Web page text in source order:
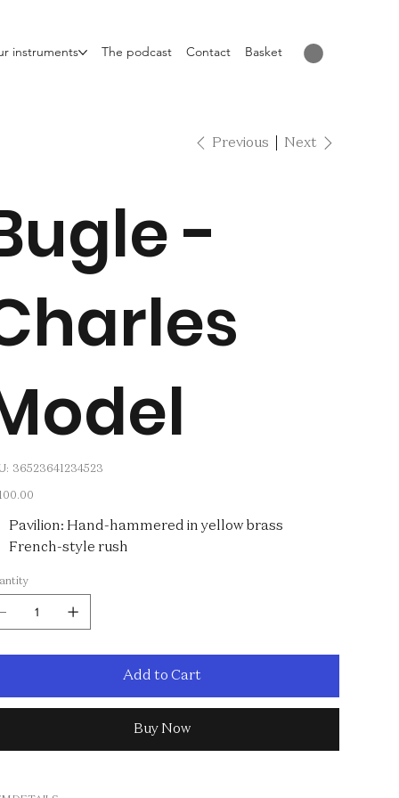
instruments The podcast Contact Basket
Previous Next
-
SKU
36523641234523
Pavilion: Hand-hammered in yellow brass
French-style rush
Add to Cart
Buy Now